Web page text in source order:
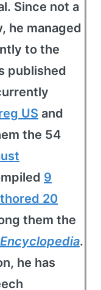
Since not a
he managed
to the
published
US and
the 54
9
20
them the
.
he has